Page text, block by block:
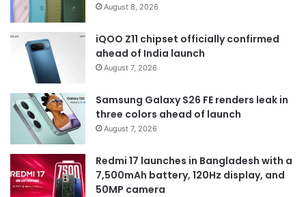
August 8, 2026
iQOO Z11 chipset officially confirmed
ahead of India launch
August 7, 2026
Samsung Galaxy S26 FE renders leak in
three colors ahead of launch
August 7, 2026
Redmi 17 launches in Bangladesh with a
7,500mAh battery, 120Hz display, and
50MP camera